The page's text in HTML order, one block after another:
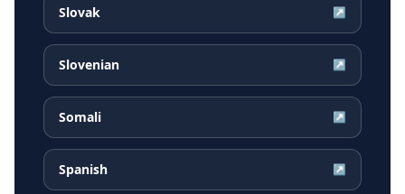
Slovak ↗
Slovenian ↗
Somali ↗
Spanish ↗